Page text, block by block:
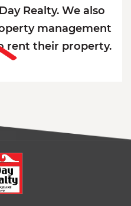
Realty. We also
management
rent their property.